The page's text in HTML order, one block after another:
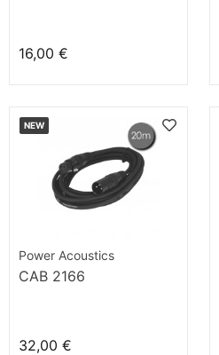
16,00 €
NEW
Power Acoustics
CAB 2166
32,00 €